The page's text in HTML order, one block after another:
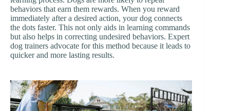
behaviors that earn them rewards. When you reward
immediately after a desired action, your dog connects
the dots faster. This not only aids in learning commands
but also helps in correcting undesired behaviors. Expert
dog trainers advocate for this method because it leads to
quicker and more lasting results.